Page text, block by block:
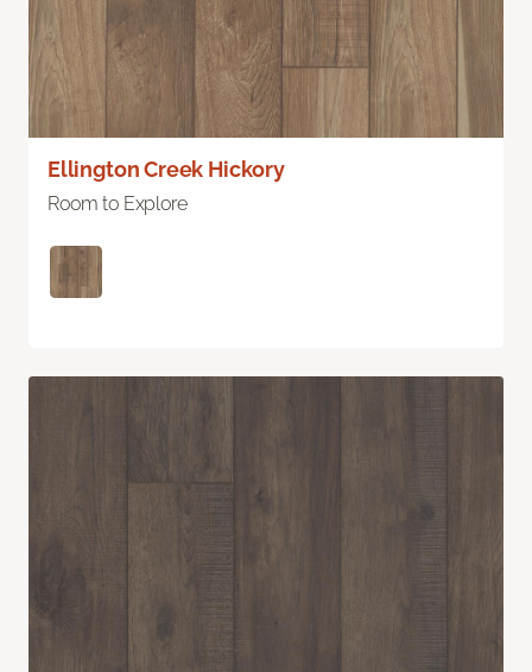
Ellington Creek Hickory
Room to Explore